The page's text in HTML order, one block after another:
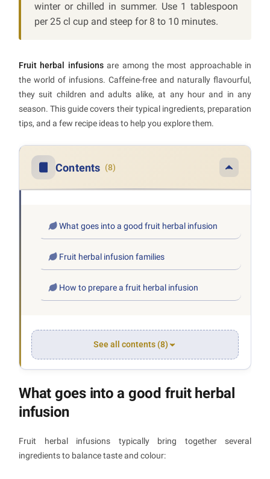
winter or chilled in summer. Use 1 tablespoon
per 25 cl cup and steep for 8 to 10 minutes.
Fruit herbal infusionsare among the most approachable in
the world of infusions. Caffeine-free and naturally flavourful,
they suit children and adults alike, at any hour and in any
season. This guide covers their typical ingredients, preparation
tips, and a few recipe ideas to help you explore them.
Contents (8)
What goes into a good fruit herbal infusion
Fruit herbal infusion families
How to prepare a fruit herbal infusion
See all contents (8)
What goes into a good fruit herbal
infusion
Fruit herbal infusions typically bring together several
ingredients to balance taste and colour: